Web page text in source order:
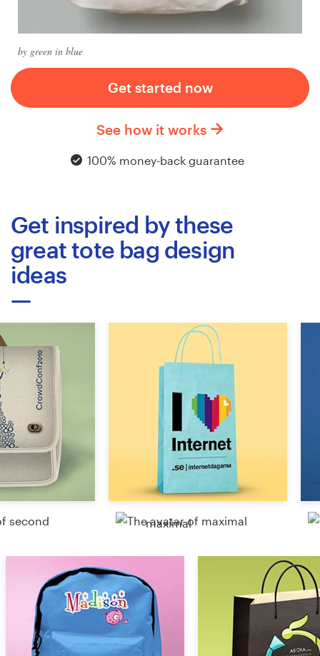
by green in blue
Get started now
See how it works
100% money-back guarantee
Get inspired by these
great tote bag design
ideas
maximal
Brand guide
Browse all categories
+1 877 513 9415
Help Center
Resources
Pricing
Become a designer
Blog